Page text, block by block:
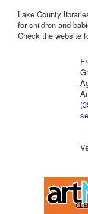
Lake County
for children and
Check the website